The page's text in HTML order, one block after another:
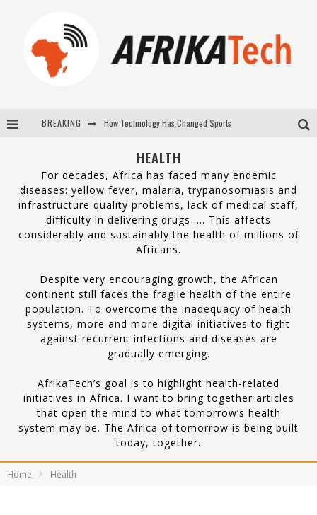
BREAKING
New to online sports betting? Consider These Tips to Play Your First Online Sports Betting Successfully
HEALTH
For decades, Africa has faced many endemic
diseases: yellow fever, malaria, trypanosomiasis and
infrastructure quality problems, lack of medical staff,
difficulty in delivering drugs …. This affects
considerably and sustainably the health of millions of
Africans.
Despite very encouraging growth, the African
continent still faces the fragile health of the entire
population. To overcome the inadequacy of health
systems, more and more digital initiatives to fight
against recurrent infections and diseases are
gradually emerging.
AfrikaTech’s goal is to highlight health-related
initiatives in Africa. I want to bring together articles
that open the mind to what tomorrow’s health
system may be. The Africa of tomorrow is being built
today, together.
Home Health